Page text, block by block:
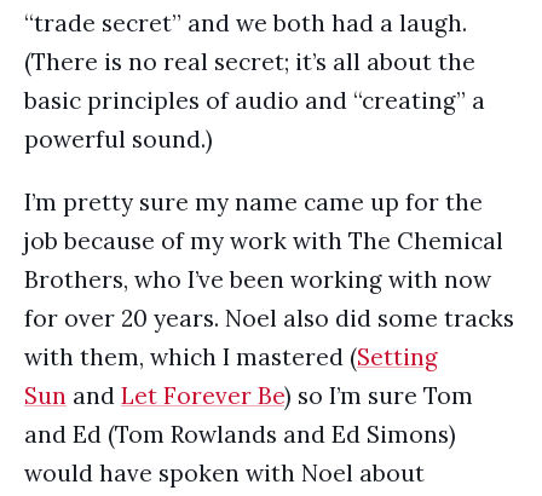
“trade secret” and we both had a laugh.
(There is no real secret; it’s all about the
basic principles of audio and “creating” a
powerful sound.)
I’m pretty sure my name came up for the
job because of my work with The Chemical
Brothers, who I’ve been working with now
for over 20 years. Noel also did some tracks
with them, which I mastered (Setting
Sun and Let Forever Be) so I’m sure Tom
and Ed (Tom Rowlands and Ed Simons)
would have spoken with Noel about